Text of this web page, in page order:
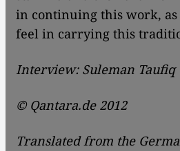
in continuing this work,
feel in carrying this
Interview: Suleman Taufiq
© Qantara.de 2012
Translated from the